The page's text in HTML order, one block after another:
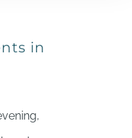
in